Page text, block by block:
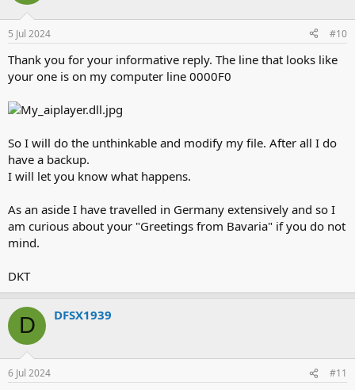
5 Jul 2024 #10
Thank you for your informative reply. The line that looks like
your one is on my computer line 0000F0
So I will do the unthinkable and modify my file. After all I do
have a backup.
I will let you know what happens.
As an aside I have travelled in Germany extensively and so I
am curious about your "Greetings from Bavaria" if you do not
mind.
DKT
D DFSX1939
6 Jul 2024 #11